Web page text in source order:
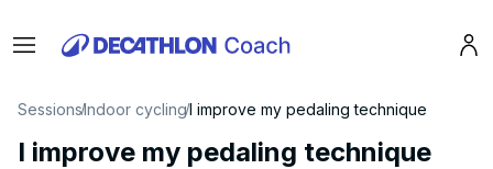
Menu
SessionsIndoor cyclingI improve my pedaling technique
I improve my pedaling technique